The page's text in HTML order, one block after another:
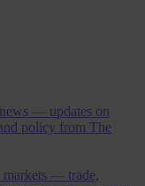
— updates on
policy from The
markets — trade,